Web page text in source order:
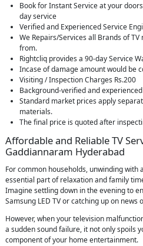
Book for Instant Service at your
day service
Verified and Experienced Service
We Repairs/Services all Brands of
from.
Rightcliq provides a 90-day Service
Incase of damage amount would be
Visiting / Inspection Charges Rs.200
Background-verified and
Standard market prices apply
materials.
The final price is quoted after
Affordable and Reliable TV
Gaddiannaram Hyderabad
For common households, unwinding with
essential part of relaxation and family
Imagine settling down in the evening to
Samsung LED TV or catching up on news
However, when your television
a sudden sound failure, it not only spoils
component of your home entertainment.